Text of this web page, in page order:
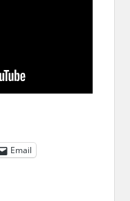
Email